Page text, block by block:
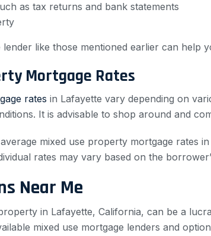
as tax returns and bank statements
like those mentioned earlier can help
Mortgage Rates
rates in Lafayette vary depending on
It is advisable to shop around and
mixed use property mortgage rates
rates may vary based on the
Near Me
in Lafayette, California, can be a
mixed use mortgage lenders and